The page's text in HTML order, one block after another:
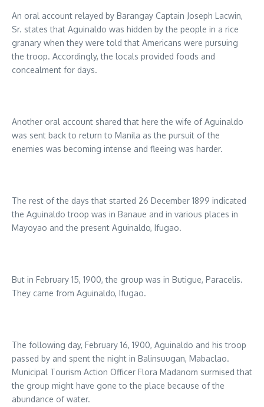
An oral account relayed by Barangay Captain Joseph Lacwin,
Sr. states that Aguinaldo was hidden by the people in a rice
granary when they were told that Americans were pursuing
the troop. Accordingly, the locals provided foods and
concealment for days.
Another oral account shared that here the wife of Aguinaldo
was sent back to return to Manila as the pursuit of the
enemies was becoming intense and fleeing was harder.
The rest of the days that started 26 December 1899 indicated
the Aguinaldo troop was in Banaue and in various places in
Mayoyao and the present Aguinaldo, Ifugao.
But in February 15, 1900, the group was in Butigue, Paracelis.
They came from Aguinaldo, Ifugao.
The following day, February 16, 1900, Aguinaldo and his troop
passed by and spent the night in Balinsuugan, Mabaclao.
Municipal Tourism Action Officer Flora Madanom surmised that
the group might have gone to the place because of the
abundance of water.